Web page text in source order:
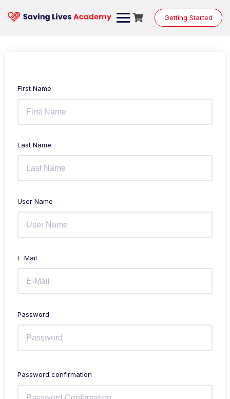
Getting Started
First Name
Last Name
User Name
E-Mail
Password
Password confirmation